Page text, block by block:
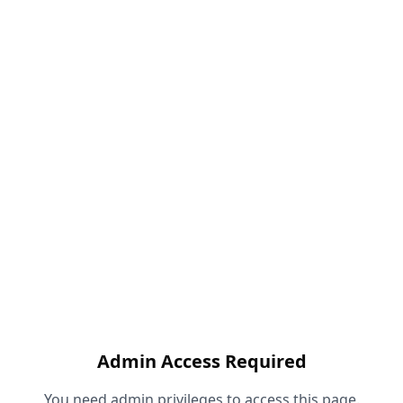
Admin Access Required